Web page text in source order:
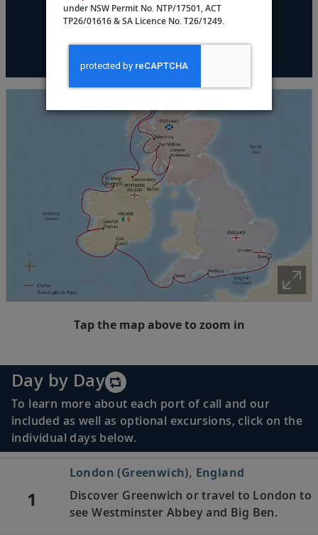
Tap the map above to zoom in
Day by Day
To learn more about each port of call and our
included as well as optional excursions, click on the
individual days below.
1
London (Greenwich), England
Discover Greenwich or travel to London to
see Westminster Abbey and Big Ben.
under NSW Permit No. NTP/17501, ACT
TP26/01616 & SA Licence No. T26/1249.